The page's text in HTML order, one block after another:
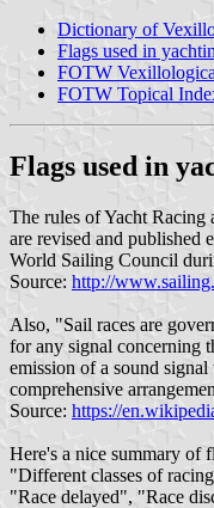
Dictionary of
Flags used in
FOTW
FOTW Topical
Flags used in
The rules of Yacht
are revised and published
World Sailing Council
Source: http://
Also, "Sail races are
for any signal concerning
emission of a sound
comprehensive
Source: https://
Here's a nice summary of
"Different classes of
"Race delayed", "Race